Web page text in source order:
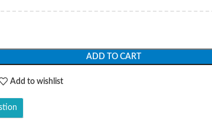
ADD TO CART
Add to wishlist